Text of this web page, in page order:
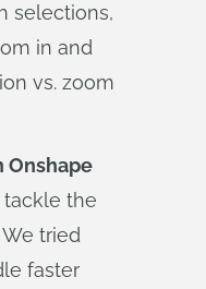
selections,
in and
vs. zoom
Onshape
the
tried
faster